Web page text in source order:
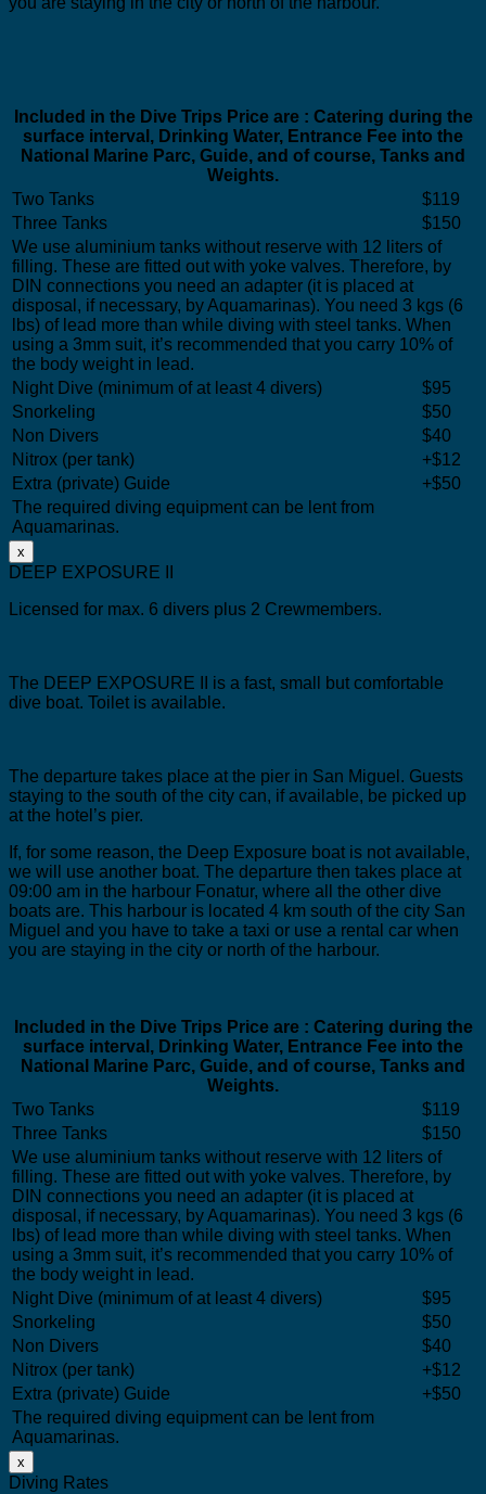
Included in the Dive Trips Price are : Catering during the
surface interval, Drinking Water, Entrance Fee into the
National Marine Parc, Guide, and of course, Tanks and
Weights.
Two Tanks
$119
Three Tanks
$150
We use aluminium tanks without reserve with 12 liters of
filling. These are fitted out with yoke valves. Therefore, by
DIN connections you need an adapter (it is placed at
disposal, if necessary, by Aquamarinas). You need 3 kgs (6
lbs) of lead more than while diving with steel tanks. When
using a 3mm suit, it’s recommended that you carry 10% of
the body weight in lead.
Night Dive (minimum of at least 4 divers)
$95
Snorkeling
$50
Non Divers
$40
Nitrox (per tank)
+$12
Extra (private) Guide
+$50
The required diving equipment can be lent from
Aquamarinas.
x
DEEP EXPOSURE II
Licensed for max. 6 divers plus 2 Crewmembers.
The DEEP EXPOSURE II is a fast, small but comfortable
dive boat. Toilet is available.
The departure takes place at the pier in San Miguel. Guests
staying to the south of the city can, if available, be picked up
at the hotel’s pier.
If, for some reason, the Deep Exposure boat is not available,
we will use another boat. The departure then takes place at
09:00 am in the harbour Fonatur, where all the other dive
boats are. This harbour is located 4 km south of the city San
Miguel and you have to take a taxi or use a rental car when
you are staying in the city or north of the harbour.
Included in the Dive Trips Price are : Catering during the
surface interval, Drinking Water, Entrance Fee into the
National Marine Parc, Guide, and of course, Tanks and
Weights.
Two Tanks
$119
Three Tanks
$150
We use aluminium tanks without reserve with 12 liters of
filling. These are fitted out with yoke valves. Therefore, by
DIN connections you need an adapter (it is placed at
disposal, if necessary, by Aquamarinas). You need 3 kgs (6
lbs) of lead more than while diving with steel tanks. When
using a 3mm suit, it’s recommended that you carry 10% of
the body weight in lead.
Night Dive (minimum of at least 4 divers)
$95
Snorkeling
$50
Non Divers
$40
Nitrox (per tank)
+$12
Extra (private) Guide
+$50
The required diving equipment can be lent from
Aquamarinas.
x
Diving Rates